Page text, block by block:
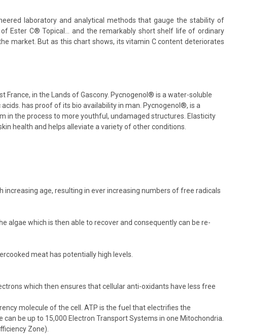
laboratory and analytical methods that gauge the stability of
Ester C® Topical... and the remarkably short shelf life of ordinary
market. But as this chart shows, its vitamin C content deteriorates
in the Lands of Gascony. Pycnogenol® is a water-soluble
has proof of its bio availability in man. Pycnogenol®, is a
in the process to more youthful, undamaged structures. Elasticity
health and helps alleviate a variety of other conditions.
age, resulting in ever increasing numbers of free radicals
algae which is then able to recover and consequently can be re-
meat has potentially high levels.
which then ensures that cellular anti-oxidants have less free
molecule of the cell. ATP is the fuel that electrifies the
be up to 15,000 Electron Transport Systems in one Mitochondria.
Zone).